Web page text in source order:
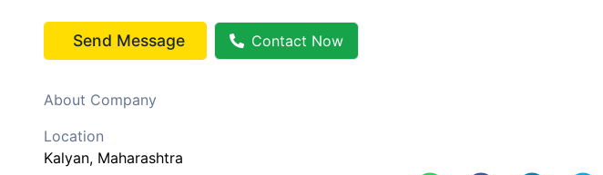
Send Message Contact Now
About Company
Location
Kalyan, Maharashtra